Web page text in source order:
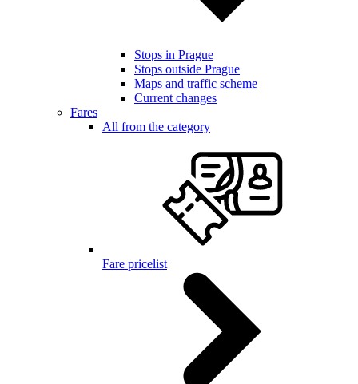
Stops in Prague
Stops outside Prague
Maps and traffic scheme
Current changes
Fares
All from the category
Fare pricelist